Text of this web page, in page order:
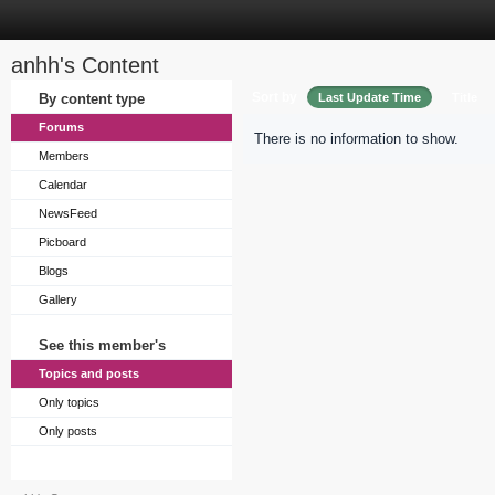
anhh's Content
By content type
Forums
Members
Calendar
NewsFeed
Picboard
Blogs
Gallery
See this member's
Topics and posts
Only topics
Only posts
Last Update Time
There is no information to show.